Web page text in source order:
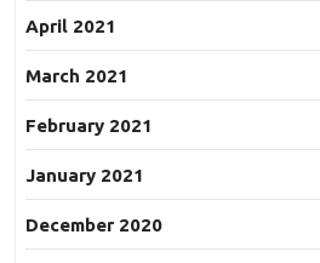
April 2021
March 2021
February 2021
January 2021
December 2020